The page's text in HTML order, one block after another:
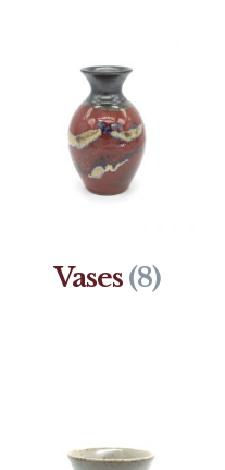
Vases (8)